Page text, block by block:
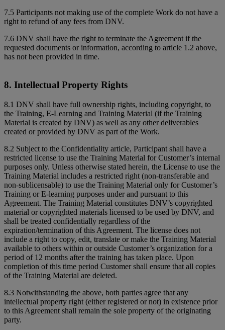
7.5 Participants not making use of the complete Work do not have a
right to refund of any fees from DNV.
7.6 DNV shall have the right to terminate the Agreement if the
requested documents or information, according to article 1.2 above,
has not been provided in time.
8. Intellectual Property Rights
8.1 DNV shall have full ownership rights, including copyright, to
the Training, E-Learning and Training Material (if the Training
Material is created by DNV) as well as any other deliverables
created or provided by DNV as part of the Work.
8.2 Subject to the Confidentiality article, Participant shall have a
restricted license to use the Training Material for Customer’s internal
purposes only. Unless otherwise stated herein, the License to use the
Training Material includes a restricted right (non-transferable and
non-sublicensable) to use the Training Material only for Customer’s
Training or E-learning purposes under and pursuant to this
Agreement. The Training Material constitutes DNV’s copyrighted
material or copyrighted materials licensed to be used by DNV, and
shall be treated confidentially regardless of the
expiration/termination of this Agreement. The license does not
include a right to copy, edit, translate or make the Training Material
available to others within or outside Customer’s organization for a
period of 12 months after the training has taken place. Upon
completion of this time period Customer shall ensure that all copies
of the Training Material are deleted.
8.3 Notwithstanding the above, both parties agree that any
intellectual property right (either registered or not) in existence prior
to this Agreement shall remain the sole property of the originating
party.